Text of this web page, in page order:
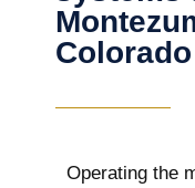
Colorado
Operating the